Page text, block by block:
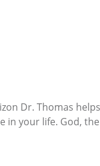
Dr. Thomas
your life. God,